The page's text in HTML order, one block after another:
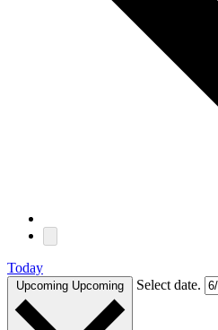
Today
Upcoming Upcoming Select date.